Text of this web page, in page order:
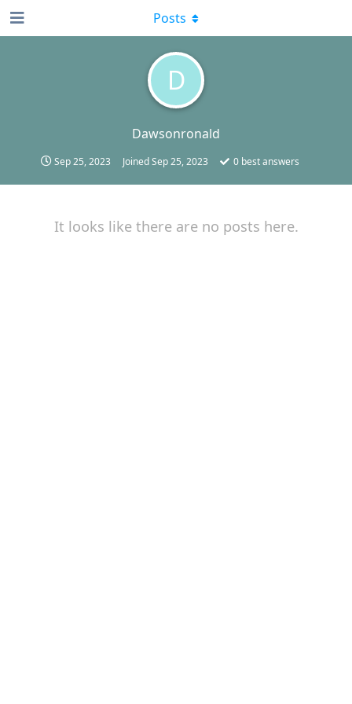
D
Dawsonronald
Sep 25, 2023 JoinedSep 25, 2023 0 best answers
Posts
It looks like there are no posts here.